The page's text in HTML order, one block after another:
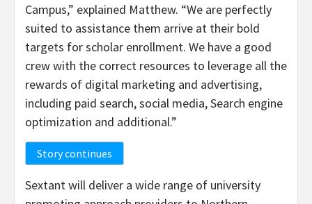
Campus,” explained Matthew. “We are perfectly
suited to assistance them arrive at their bold
targets for scholar enrollment. We have a good
crew with the correct resources to leverage all the
rewards of digital marketing and advertising,
including paid search, social media, Search engine
optimization and additional.”
Story continues
Sextant will deliver a wide range of university